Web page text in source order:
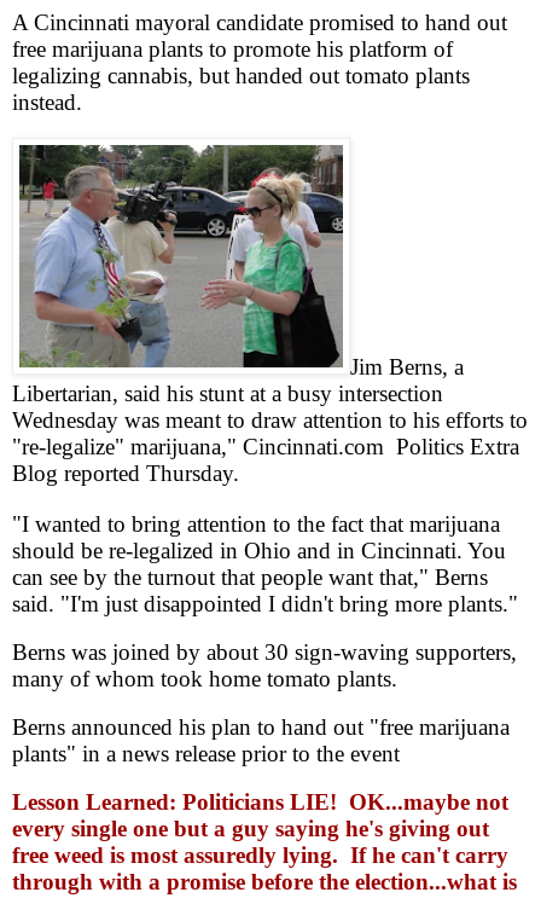
A Cincinnati mayoral candidate promised to hand out
free marijuana plants to promote his platform of
legalizing cannabis, but handed out tomato plants
instead.
Jim Berns, a
Libertarian, said his stunt at a busy intersection
Wednesday was meant to draw attention to his efforts to
"re-legalize" marijuana," Cincinnati.com Politics Extra
Blog reported Thursday.
"I wanted to bring attention to the fact that marijuana
should be re-legalized in Ohio and in Cincinnati. You
can see by the turnout that people want that," Berns
said. "I'm just disappointed I didn't bring more plants."
Berns was joined by about 30 sign-waving supporters,
many of whom took home tomato plants.
Berns announced his plan to hand out "free marijuana
plants" in a news release prior to the event
Lesson Learned: Politicians LIE! OK...maybe not
every single one but a guy saying he's giving out
free weed is most assuredly lying. If he can't carry
through with a promise before the election...what is